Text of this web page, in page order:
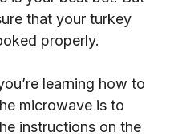
that your turkey
properly.
learning how to
microwave is to
instructions on the